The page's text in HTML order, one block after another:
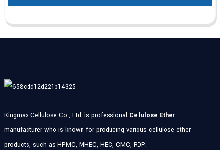
Kingmax Cellulose Co., Ltd. is professional Cellulose Ether
manufacturer who is known for producing various cellulose ether
products, such as HPMC, MHEC, HEC, CMC, RDP.